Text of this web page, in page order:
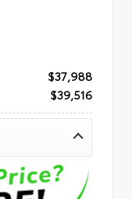
$37,988
$39,516